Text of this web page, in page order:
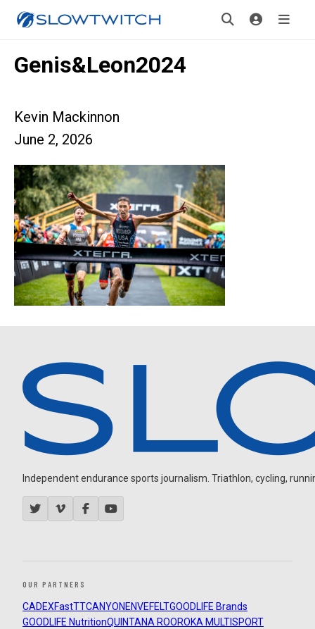
Genis&Leon2024
Kevin Mackinnon
June 2, 2026
Independent endurance sports journalism. Triathlon, cycling,
OUR PARTNERS
CADEXFastTTCANYON ENVEFELTGOODLIFE Brands
GOODLIFE NutritionQUINTANA ROOROKA MULTISPORT